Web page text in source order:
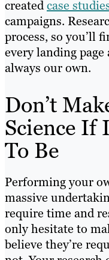
createdcase
campaigns.
process, so you’ll
every landing
always our own.
Don’t
Science If
To Be
Performing your
massive
require time and
only hesitate to
believe they’re